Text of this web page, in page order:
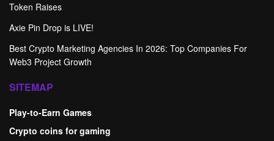
Token Raises
Axie Pin Drop is LIVE!
Best Crypto Marketing Agencies In 2026: Top Companies For
Web3 Project Growth
SITEMAP
Play-to-Earn Games
Crypto coins for gaming